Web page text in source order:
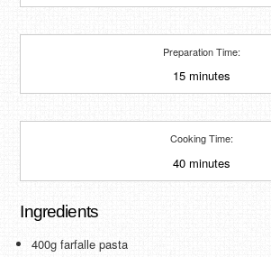
Preparation Time:
15 minutes
Cooking Time:
40 minutes
Ingredients
400g farfalle pasta